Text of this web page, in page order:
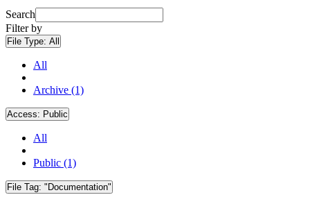
Search
Filter by
File Type: All
All
Archive (1)
Access: Public
All
Public (1)
File Tag: "Documentation"